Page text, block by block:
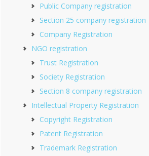
Public Company registration
Section 25 company registration
Company Registration
NGO registration
Trust Registration
Society Registration
Section 8 company registration
Intellectual Property Registration
Copyright Registration
Patent Registration
Trademark Registration